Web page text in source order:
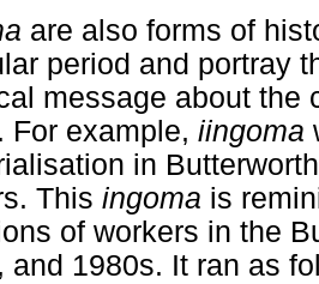
are also forms of
period and portray
message about the
For example, iingoma
in
This ingoma is
of workers in the
and 1980s. It ran as